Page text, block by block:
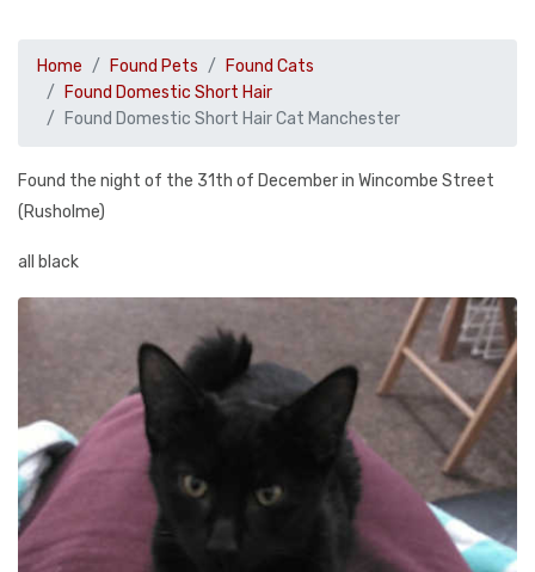
Home Found Pets
Found Cats
Found Domestic Short Hair
Found Domestic Short Hair Cat Manchester
Found the night of the 31th of December in Wincombe Street
(Rusholme)
all black